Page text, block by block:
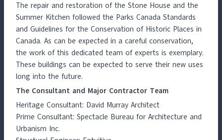
The repair and restoration of the Stone House and the
Summer Kitchen followed the Parks Canada Standards
and Guidelines for the Conservation of Historic Places in
Canada. As can be expected in a careful conservation,
the work of this dedicated team of experts is exemplary.
These buildings can be expected to serve their new uses
long into the future.
The Consultant and Major Contractor Team
Heritage Consultant: David Murray Architect
Prime Consultant: Spectacle Bureau for Architecture and
Urbanism Inc.